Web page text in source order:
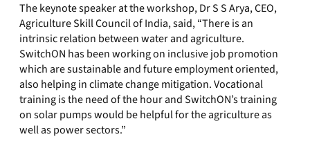
The keynote speaker at the workshop, Dr S S Arya, CEO,
Agriculture Skill Council of India, said, “There is an
intrinsic relation between water and agriculture.
SwitchON has been working on inclusive job promotion
which are sustainable and future employment oriented,
also helping in climate change mitigation. Vocational
training is the need of the hour and SwitchON’s training
on solar pumps would be helpful for the agriculture as
well as power sectors.”